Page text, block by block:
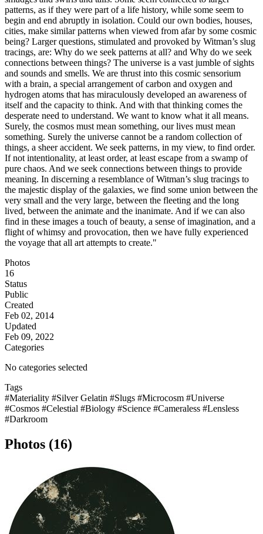
patterns, as if they were part of a life history, while some seem to
begin and end abruptly in isolation. Could our own bodies, houses,
cities, make similar patterns when viewed from afar by some cosmic
being? Larger questions, stimulated and provoked by Witman’s slug
tracings, are: Why do we seek patterns at all? and Why do we seek
connections between things? The universe is a vast jumble of sights
and sounds and smells. We are thrust into this cosmic sensorium
with a brain, a special arrangement of carbon and oxygen and
hydrogen atoms that has miraculously developed an awareness of
itself and the capacity to think. And with that thinking comes the
desperate need to understand. We want to know what it all means.
Surely, the cosmos must mean something, our lives must mean
something. Surely the universe cannot be a random collection of
things, a sheer accident. We seek patterns, in my view, to find order.
If not intentionality, at least order, at least escape from a swamp of
pure chaos. And we seek connections between things to provide
meaning. In discerning a resemblance of Witman’s slug tracings to
the majestic display of the galaxies, we find some union between the
very small and the very large, between the fleeting and the long
lived, between the animate and the inanimate. And if we can also
find in these images a touch of beauty, a sense of imagination, and a
flight of whimsy and provocation, then we have fully experienced
the voyage that all art attempts to create."
Photos
16
Status
Public
Created
Feb 02, 2014
Updated
Feb 09, 2022
Categories
No categories selected
Tags
#Materiality #Silver Gelatin #Slugs #Microcosm #Universe
#Cosmos #Celestial #Biology #Science #Cameraless #Lensless
#Darkroom
Photos (16)